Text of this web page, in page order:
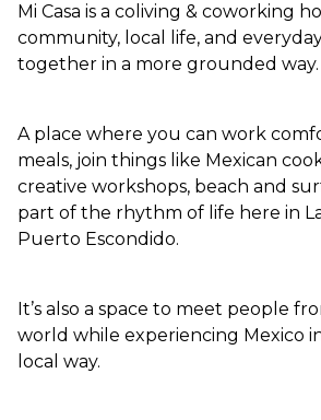
Mi Casa is a coliving & coworking
community, local life, and
together in a more grounded way.
A place where you can work
meals, join things like Mexican
creative workshops, beach and
part of the rhythm of life here in
Puerto Escondido.
It’s also a space to meet people
world while experiencing Mexico
local way.